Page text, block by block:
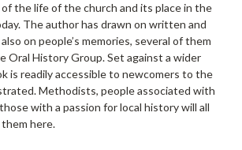
the life of the church and its place in the
The author has drawn on written and
on people’s memories, several of them
Oral History Group. Set against a wider
is readily accessible to newcomers to the
Methodists, people associated with
with a passion for local history will all
here.